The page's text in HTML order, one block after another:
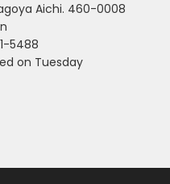
Aichi. 460-0008
5488
on Tuesday